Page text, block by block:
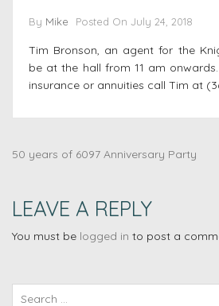
By Mike Posted On July 24, 2018
Tim Bronson, an agent for the
be at the hall from 11 am
insurance or annuities call Tim at
50 years of 6097 Anniversary Party
LEAVE A REPLY
You must be logged in to post a